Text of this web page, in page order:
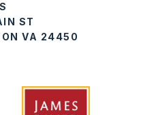
ST
VA 24450